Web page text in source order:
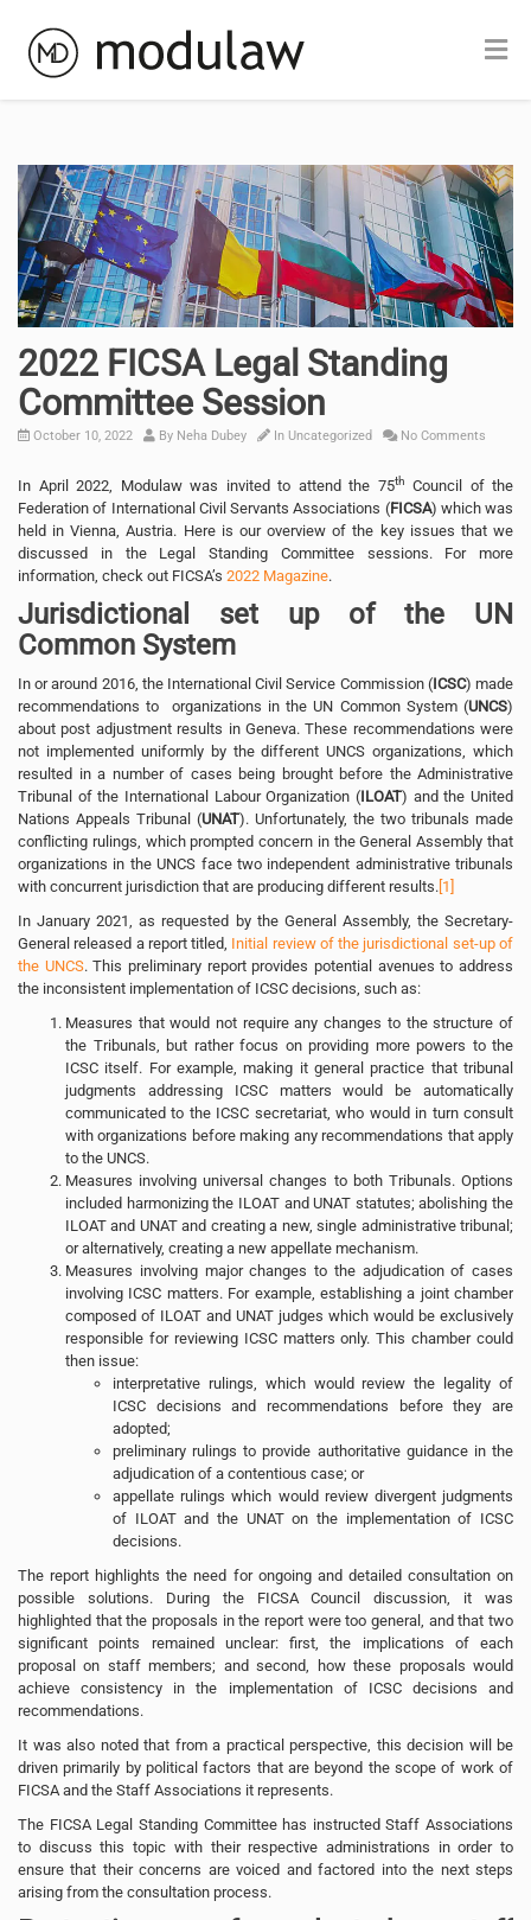
2022 FICSA Legal Standing
Committee Session
October 10, 2022 By Neha Dubey In Uncategorized No Comments
In April 2022, Modulaw was invited to attend the 75th
Council of the
Federation of International Civil Servants Associations (FICSA) which was
held in Vienna, Austria. Here is our overview of the key issues that we
discussed in the Legal Standing Committee sessions. For more
information, check out FICSA’s 2022 Magazine.
Jurisdictional set up of the UN
Common System
In or around 2016, the International Civil Service Commission (ICSC) made
recommendations to organizations in the UN Common System (UNCS)
about post adjustment results in Geneva. These recommendations were
not implemented uniformly by the different UNCS organizations, which
resulted in a number of cases being brought before the Administrative
Tribunal of the International Labour Organization (ILOAT) and the United
Nations Appeals Tribunal (UNAT). Unfortunately, the two tribunals made
conflicting rulings, which prompted concern in the General Assembly that
organizations in the UNCS face two independent administrative tribunals
with concurrent jurisdiction that are producing different results. [1]
In January 2021, as requested by the General Assembly, the Secretary-
General released a report titled, Initial review of the jurisdictional set-up of
the UNCS. This preliminary report provides potential avenues to address
the inconsistent implementation of ICSC decisions, such as:
Measures that would not require any changes to the structure of
the Tribunals, but rather focus on providing more powers to the
ICSC itself. For example, making it general practice that tribunal
judgments addressing ICSC matters would be automatically
communicated to the ICSC secretariat, who would in turn consult
with organizations before making any recommendations that apply
to the UNCS.
Measures involving universal changes to both Tribunals. Options
included harmonizing the ILOAT and UNAT statutes; abolishing the
ILOAT and UNAT and creating a new, single administrative tribunal;
or alternatively, creating a new appellate mechanism.
Measures involving major changes to the adjudication of cases
involving ICSC matters. For example, establishing a joint chamber
composed of ILOAT and UNAT judges which would be exclusively
responsible for reviewing ICSC matters only. This chamber could
then issue:
interpretative rulings, which would review the legality of
ICSC decisions and recommendations before they are
adopted;
preliminary rulings to provide authoritative guidance in the
adjudication of a contentious case; or
appellate rulings which would review divergent judgments
of ILOAT and the UNAT on the implementation of ICSC
decisions.
The report highlights the need for ongoing and detailed consultation on
possible solutions. During the FICSA Council discussion, it was
highlighted that the proposals in the report were too general, and that two
significant points remained unclear: first, the implications of each
proposal on staff members; and second, how these proposals would
achieve consistency in the implementation of ICSC decisions and
recommendations.
It was also noted that from a practical perspective, this decision will be
driven primarily by political factors that are beyond the scope of work of
FICSA and the Staff Associations it represents.
The FICSA Legal Standing Committee has instructed Staff Associations
to discuss this topic with their respective administrations in order to
ensure that their concerns are voiced and factored into the next steps
arising from the consultation process.